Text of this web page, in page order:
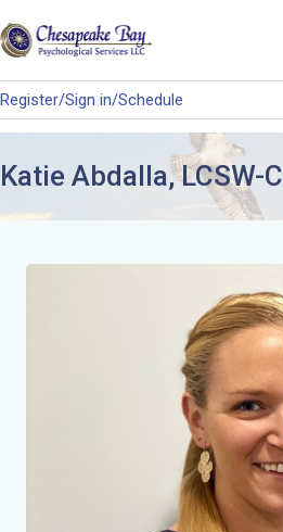
to
content
Register/Sign in/Schedule
Katie Abdalla, LCSW-C